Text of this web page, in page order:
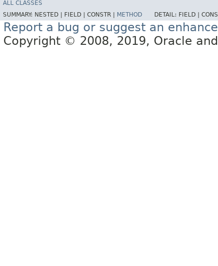
ALL CLASSES
SUMMARY: NESTED | FIELD | CONSTR | METHOD DETAIL: FIELD |
Report a bug or suggest an
Copyright © 2008, 2019, Oracle